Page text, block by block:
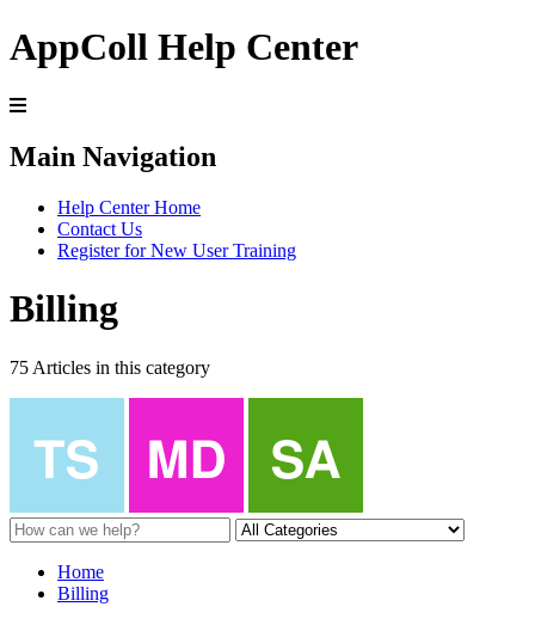
AppColl Help Center
Main Navigation
Help Center Home
Contact Us
Register for New User Training
Billing
75 Articles in this category
Home
Billing